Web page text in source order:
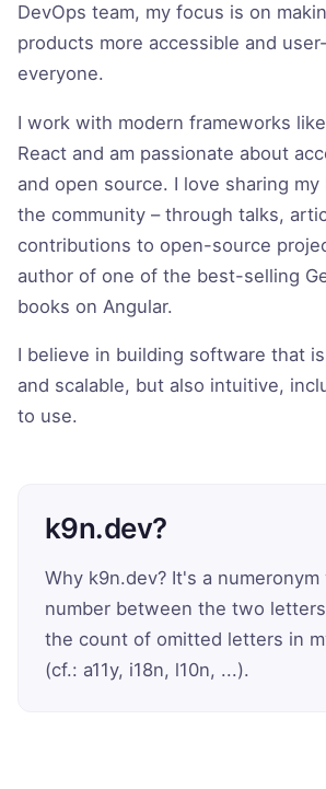
DevOps team, my focus is on
products more accessible and
everyone.
I work with modern frameworks
React and am passionate about
and open source. I love sharing
the community – through talks,
contributions to open-source
author of one of the best-selling
books on Angular.
I believe in building software that
and scalable, but also intuitive,
to use.
k9n.dev?
Why k9n.dev? It's a
number between the two
the count of omitted letters in
(cf.: a11y, i18n, l10n, ...).